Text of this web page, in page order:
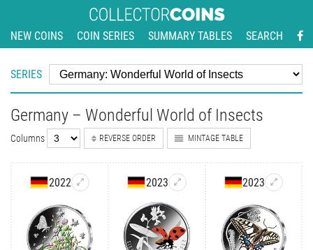
NEW COINS COIN SERIES SUMMARY TABLES SEARCH
Germany – Wonderful World of Insects
Columns REVERSE ORDER MINTAGE TABLE
2022 2023 2023
SERIES